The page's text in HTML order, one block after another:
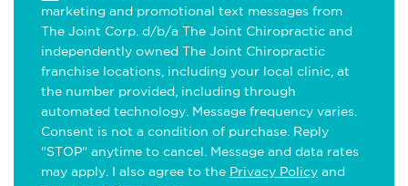
marketing and promotional text messages from
The Joint Corp. d/b/a The Joint Chiropractic and
independently owned The Joint Chiropractic
franchise locations, including your local clinic, at
the number provided, including through
automated technology. Message frequency varies.
Consent is not a condition of purchase. Reply
"STOP" anytime to cancel. Message and data rates
may apply. I also agree to the Privacy Policy and